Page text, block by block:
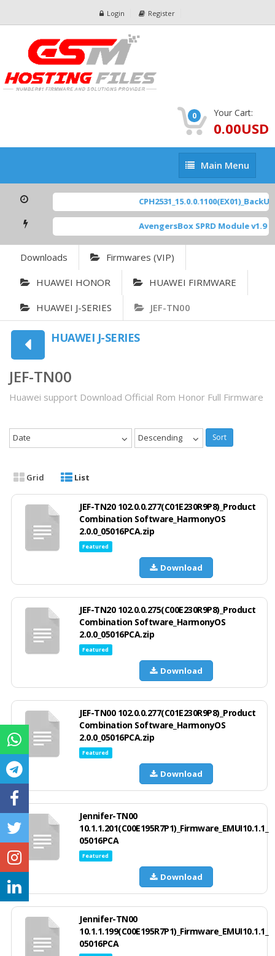
Login Register
0 Your Cart:
0.00USD
Main
Menu
Main Menu
AvengersBox SPRD Module v1.9 [
Downloads Firmwares (VIP)
HUAWEI HONOR HUAWEI FIRMWARE
HUAWEI J-SERIES JEF-TN00
HUAWEI J-SERIES
JEF-TN00
Huawei support Download Official Rom Honor Full Firmware
Date Descending Sort
Grid List
JEF-TN20 102.0.0.277(C01E230R9P8)_Product
Combination Software_HarmonyOS
2.0.0_05016PCA.zip
Featured
Download
JEF-TN20 102.0.0.275(C00E230R9P8)_Product
Combination Software_HarmonyOS
2.0.0_05016PCA.zip
Featured
Download
JEF-TN00 102.0.0.277(C01E230R9P8)_Product
Combination Software_HarmonyOS
2.0.0_05016PCA.zip
Featured
Download
Jennifer-TN00
10.1.1.201(C00E195R7P1)_Firmware_EMUI10.1.1_
05016PCA
Featured
Download
Jennifer-TN00
10.1.1.199(C00E195R7P1)_Firmware_EMUI10.1.1_
05016PCA